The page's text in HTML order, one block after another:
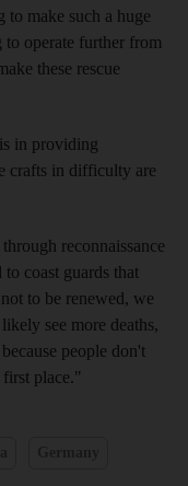
make such a huge
to operate further from
these rescue
in providing
crafts in difficulty are
reconnaissance
coast guards that
to be renewed, we
see more deaths,
people don't
place."